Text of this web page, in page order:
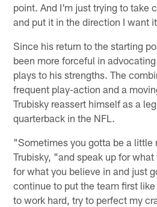
point. And I'm just trying to take
and put it in the direction I want
Since his return to the starting
been more forceful in
plays to his strengths. The
frequent play-action and a
Trubisky reassert himself as a
quarterback in the NFL.
"Sometimes you gotta be a little
Trubisky, "and speak up for what
for what you believe in and just
continue to put the team first
to work hard, try to perfect my